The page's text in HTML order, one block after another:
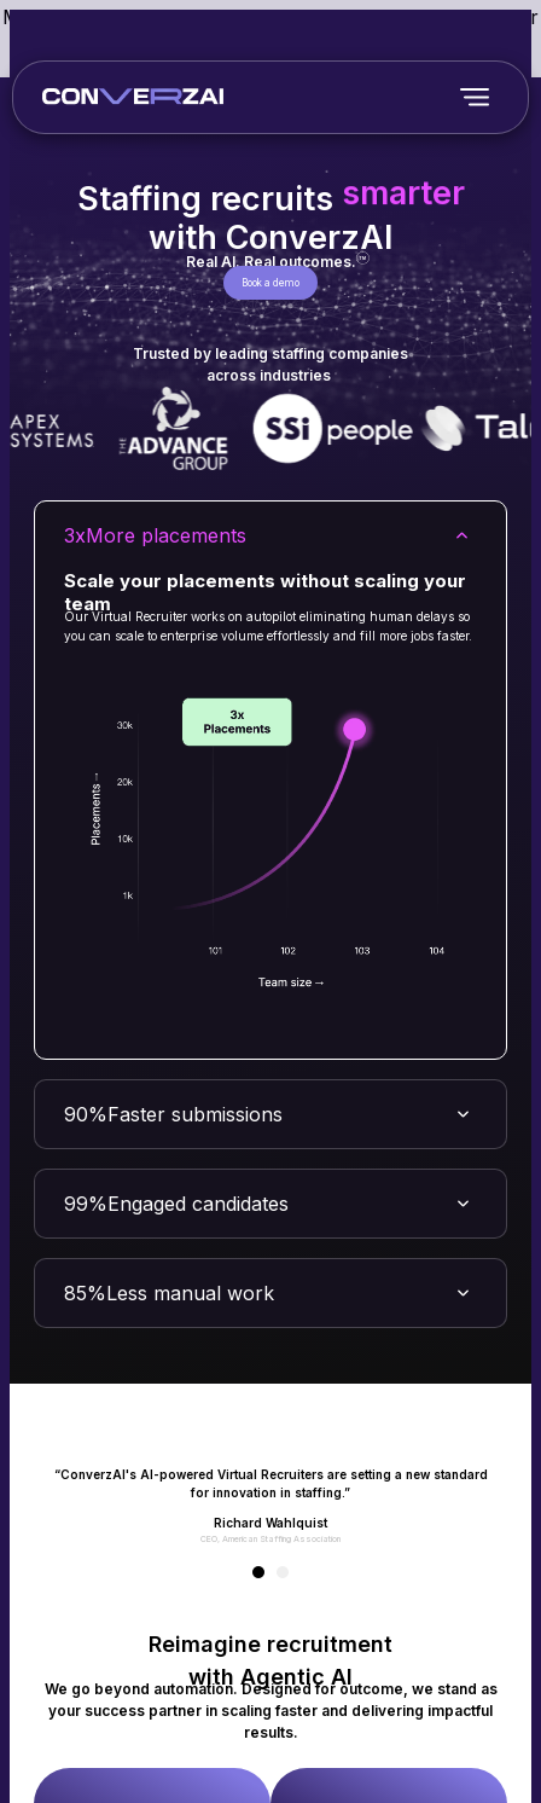
Staffing recruits
smarter
faster
with ConverzAI
Real AI. Real outcomes. TM
Book a demo
Trusted by leading staffing companies
across industries
3xMore placements
Scale your placements without scaling your
team
Our Virtual Recruiter works on autopilot eliminating human delays so
you can scale to enterprise volume effortlessly and fill more jobs faster.
90%Faster submissions
Speed is quality in staffing. ConverzAI’s Virtual Recruiter transforms
client success.
99%Engaged candidates
Connect with candidates instantly via calls, texts and emails with one
85%Less manual work
“ConverzAI's AI-powered Virtual Recruiters are setting a new standard
for innovation in staffing.”
Richard Wahlquist
CEO, American Staffing Association
Reimagine recruitment
with Agentic AI
We go beyond automation. Designed for outcome, we stand as
your success partner in scaling faster and delivering impactful
results.
May we use cookies to track your activities? We take your
details and any questions.Yes No